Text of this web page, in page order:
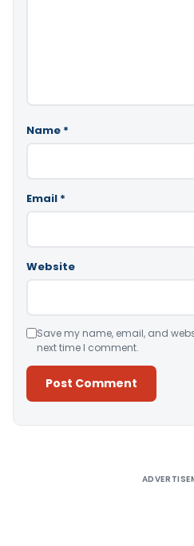
Name *
Email *
Website
Save my name, email, and
next time I comment.